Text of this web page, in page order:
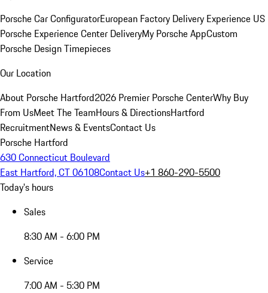
Porsche Car ConfiguratorEuropean Factory Delivery Experience US
Porsche Experience Center DeliveryMy Porsche AppCustom
Porsche Design Timepieces
Our Location
About Porsche Hartford2026 Premier Porsche CenterWhy Buy
From UsMeet The TeamHours & DirectionsHartford
RecruitmentNews & EventsContact Us
Porsche Hartford
630 Connecticut Boulevard
East Hartford, CT 06108Contact Us+1 860-290-5500
Today's hours
Sales
8:30 AM - 6:00 PM
Service
7:00 AM - 5:30 PM